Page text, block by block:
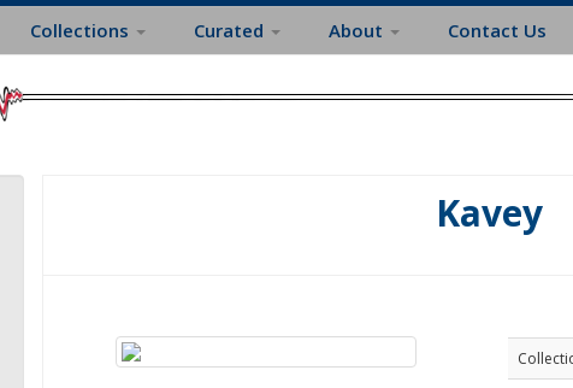
Collections Curated About Contact Us
Kavey